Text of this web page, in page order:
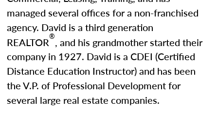
managed several offices for a non-franchised
agency. David is a third generation
REALTOR®, and his grandmother started their
company in 1927. David is a CDEI (Certified
Distance Education Instructor) and has been
the V.P. of Professional Development for
several large real estate companies.